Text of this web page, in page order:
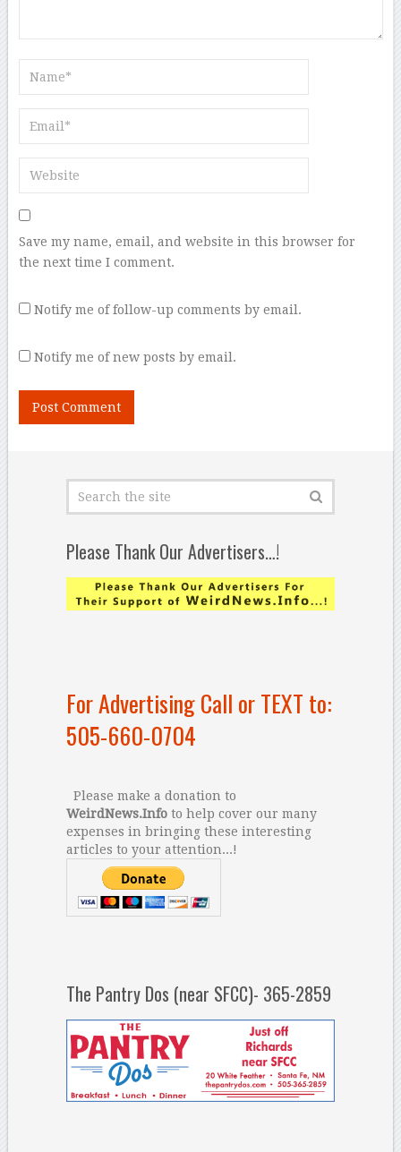
Save my name, email, and website in this browser for
the next time I comment.
Notify me of follow-up comments by email.
Notify me of new posts by email.
Please Thank Our Advertisers…!
For Advertising Call or TEXT to:
505-660-0704
Please make a donation to
WeirdNews.Infoto help cover our many
expenses in bringing these interesting
articles to your attention...!
The Pantry Dos (near SFCC)- 365-2859